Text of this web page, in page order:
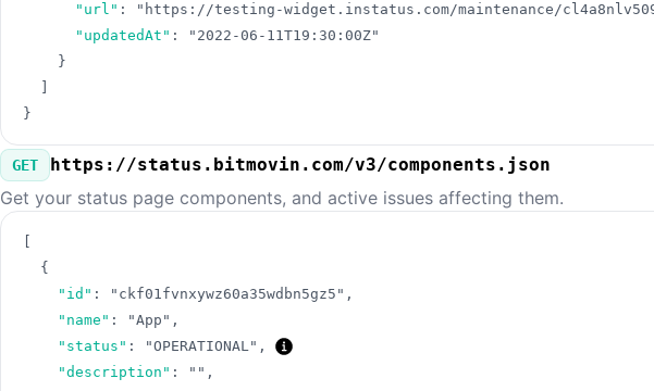
"url" : "https://testing-widget.instatus.com/maintenance/
"updatedAt" :
"2022-06-11T19:30:00Z"
}
}
GET https://status.bitmovin.com/v3/components.json
Get your status page components, and active issues affecting them.
{
"id" : "ckf01fvnxywz60a35wdbn5gz5" ,
"name" : "App" ,
"status" : "OPERATIONAL" ,
"description" : "" ,